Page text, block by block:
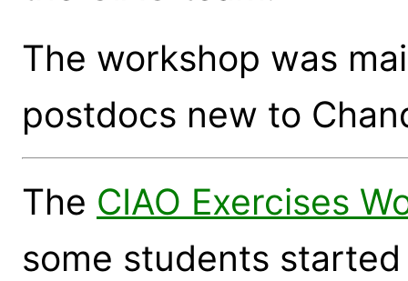
The workshop was
postdocs new to
The CIAO Exercises
some students